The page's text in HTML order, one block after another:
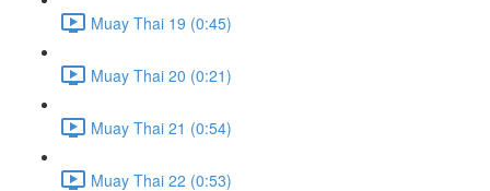
Muay Thai 19 (0:45)
Muay Thai 20 (0:21)
Muay Thai 21 (0:54)
Muay Thai 22 (0:53)